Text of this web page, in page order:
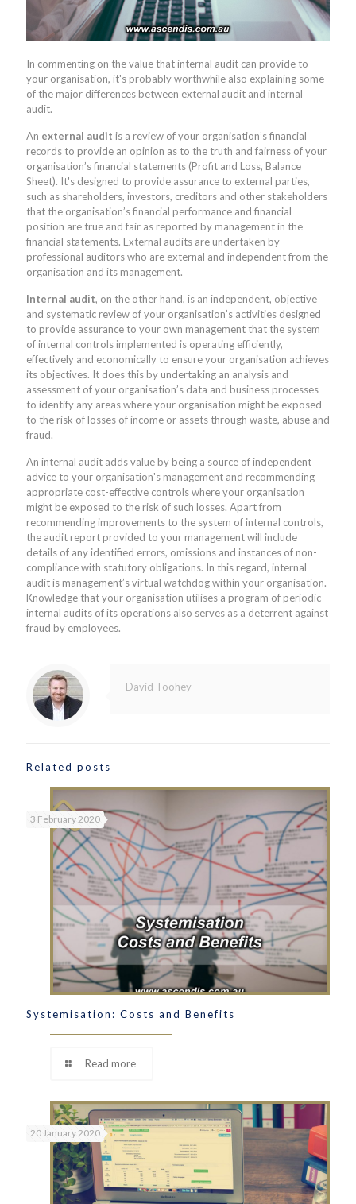
In commenting on the value that internal audit can provide to
your organisation, it's probably worthwhile also explaining some
of the major differences between external audit and internal
audit.
An external audit is a review of your organisation’s financial
records to provide an opinion as to the truth and fairness of your
organisation’s financial statements (Profit and Loss, Balance
Sheet). It's designed to provide assurance to external parties,
such as shareholders, investors, creditors and other stakeholders
that the organisation’s financial performance and financial
position are true and fair as reported by management in the
financial statements. External audits are undertaken by
professional auditors who are external and independent from the
organisation and its management.
Internal audit, on the other hand, is an independent, objective
and systematic review of your organisation’s activities designed
to provide assurance to your own management that the system
of internal controls implemented is operating efficiently,
effectively and economically to ensure your organisation achieves
its objectives. It does this by undertaking an analysis and
assessment of your organisation’s data and business processes
to identify any areas where your organisation might be exposed
to the risk of losses of income or assets through waste, abuse and
fraud.
An internal audit adds value by being a source of independent
advice to your organisation's management and recommending
appropriate cost-effective controls where your organisation
might be exposed to the risk of such losses. Apart from
recommending improvements to the system of internal controls,
the audit report provided to your management will include
details of any identified errors, omissions and instances of non-
compliance with statutory obligations. In this regard, internal
audit is management’s virtual watchdog within your organisation.
Knowledge that your organisation utilises a program of periodic
internal audits of its operations also serves as a deterrent against
fraud by employees.
David Toohey
Related posts
3 February 2020
Systemisation: Costs and Benefits
Read more
20 January 2020